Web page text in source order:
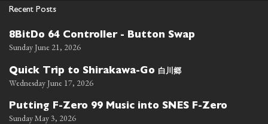
Recent Posts
8BitDo 64 Controller - Button Swap
Sunday June 21, 2026
Quick Trip to Shirakawa-Go 白川郷
Wednesday June 17, 2026
Putting F-Zero 99 Music into SNES F-Zero
Sunday May 3, 2026